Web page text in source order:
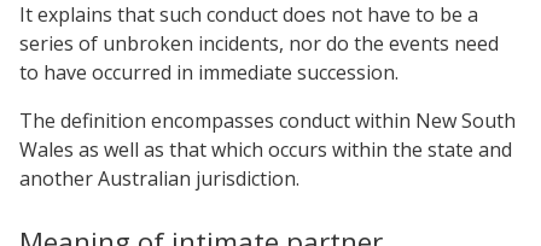
It explains that such conduct does not have to be a
series of unbroken incidents, nor do the events need
to have occurred in immediate succession.
The definition encompasses conduct within New South
Wales as well as that which occurs within the state and
another Australian jurisdiction.